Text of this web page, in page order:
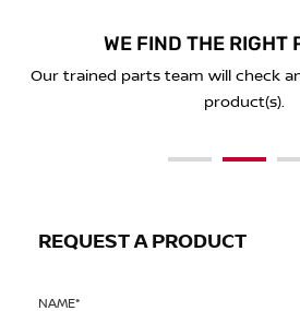
SEND A REQUEST
Simply complete the form below
you're looking
WE FIND THE RIGHT
Our trained parts team will check
product(s).
PLACE YOUR
You'll receive a secure link to
and we'll deliver to
REQUEST A PRODUCT
NAME*